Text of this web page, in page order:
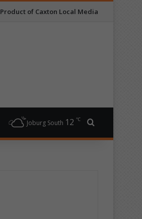
Product of Caxton Local Media
Joburg South 12 ℃